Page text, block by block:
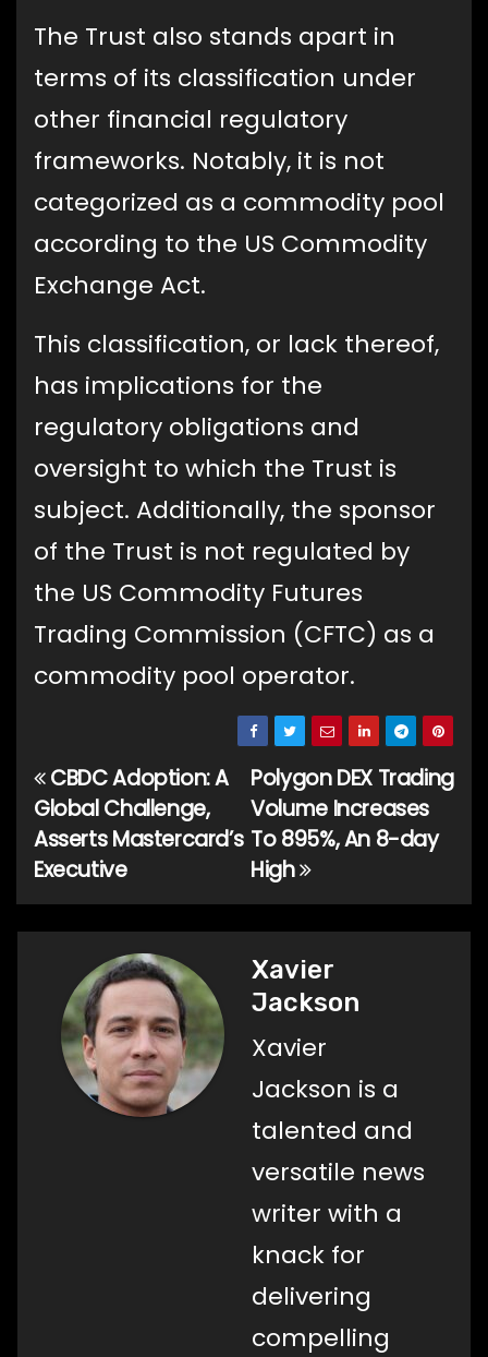
The Trust also stands apart in
terms of its classification under
other financial regulatory
frameworks. Notably, it is not
categorized as a commodity pool
according to the US Commodity
Exchange Act.
This classification, or lack thereof,
has implications for the
regulatory obligations and
oversight to which the Trust is
subject. Additionally, the sponsor
of the Trust is not regulated by
the US Commodity Futures
Trading Commission (CFTC) as a
commodity pool operator.
Post
navigation
Polygon DEX Trading
Volume Increases
To 895%, An 8-day
High
CBDC Adoption: A
Global Challenge,
Asserts Mastercard’s
Executive
Xavier
Jackson
Xavier
Jackson is a
talented and
versatile news
writer with a
knack for
delivering
compelling